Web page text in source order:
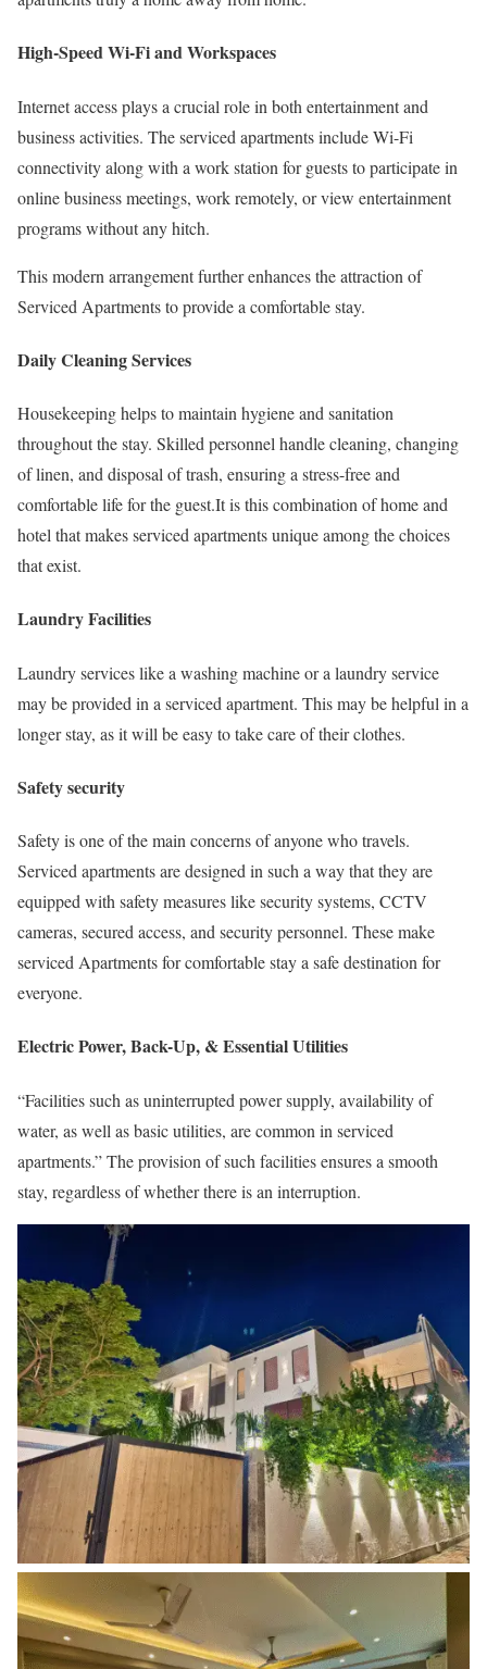
High-Speed Wi-Fi and Workspaces
Internet access plays a crucial role in both entertainment and
business activities. The serviced apartments include Wi-Fi
connectivity along with a work station for guests to participate in
online business meetings, work remotely, or view entertainment
programs without any hitch.
This modern arrangement further enhances the attraction of
Serviced Apartments to provide a comfortable stay.
Daily Cleaning Services
Housekeeping helps to maintain hygiene and sanitation
throughout the stay. Skilled personnel handle cleaning, changing
of linen, and disposal of trash, ensuring a stress-free and
comfortable life for the guest.It is this combination of home and
hotel that makes serviced apartments unique among the choices
that exist.
Laundry Facilities
Laundry services like a washing machine or a laundry service
may be provided in a serviced apartment. This may be helpful in a
longer stay, as it will be easy to take care of their clothes.
Safety security
Safety is one of the main concerns of anyone who travels.
Serviced apartments are designed in such a way that they are
equipped with safety measures like security systems, CCTV
cameras, secured access, and security personnel. These make
serviced Apartments for comfortable stay a safe destination for
everyone.
Electric Power, Back-Up, & Essential Utilities
“Facilities such as uninterrupted power supply, availability of
water, as well as basic utilities, are common in serviced
apartments.” The provision of such facilities ensures a smooth
stay, regardless of whether there is an interruption.